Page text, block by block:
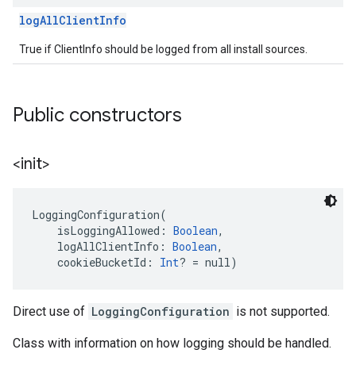
logAllClientInfo
True if ClientInfo should be logged from all install sources.
Public constructors
<init>
LoggingConfiguration(
isLoggingAllowed : Boolean,
logAllClientInfo : Boolean,
cookieBucketId : Int? = null)
Direct use of LoggingConfiguration is not supported.
Class with information on how logging should be handled.